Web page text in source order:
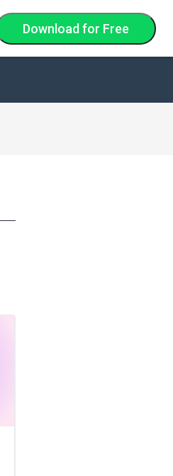
Downloadfor Free